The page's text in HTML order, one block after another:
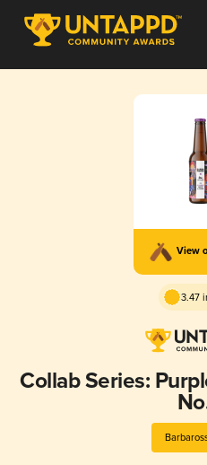
View
3.47
Collab Series: